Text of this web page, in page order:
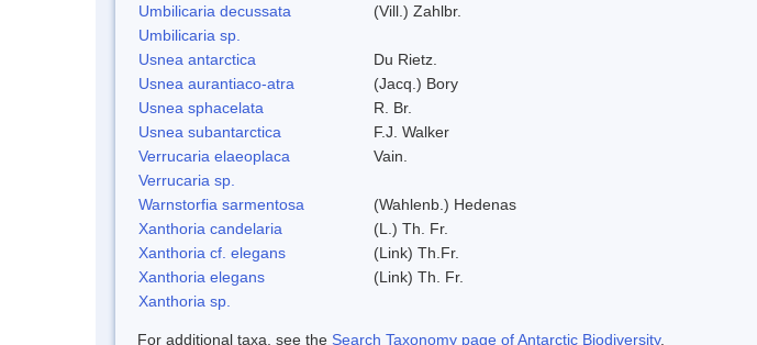
Umbilicaria decussata
(Vill.) Zahlbr.
Umbilicaria sp.
Usnea antarctica
Du Rietz.
Usnea aurantiaco-atra
(Jacq.) Bory
Usnea sphacelata
R. Br.
Usnea subantarctica
F.J. Walker
Verrucaria elaeoplaca
Vain.
Verrucaria sp.
Warnstorfia sarmentosa
(Wahlenb.) Hedenas
Xanthoria candelaria
(L.) Th. Fr.
Xanthoria cf. elegans
(Link) Th.Fr.
Xanthoria elegans
(Link) Th. Fr.
Xanthoria sp.
For additional taxa, see the Search Taxonomy page of Antarctic Biodiversity.